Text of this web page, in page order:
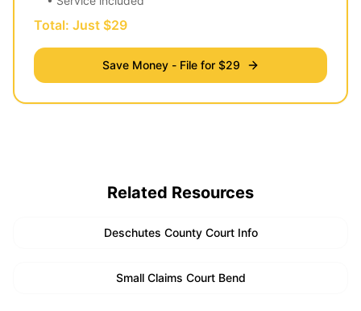
Total: Just $29
Save Money - File for $29
Related Resources
Deschutes County Court Info
Small Claims Court Bend